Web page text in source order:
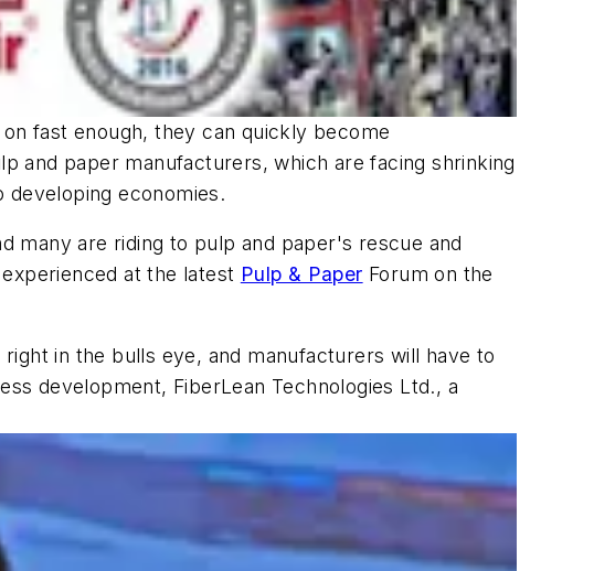
fast enough, they can quickly become
and paper manufacturers, which are facing shrinking
economies.
many are riding to pulp and paper's rescue and
at the latest Pulp & Paper Forum on the
in the bulls eye, and manufacturers will have to
development, FiberLean Technologies Ltd., a